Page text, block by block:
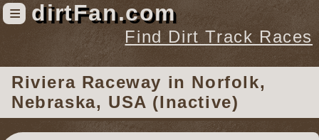
≡ dirtFan.com
Find Dirt Track Races
Find Dirt Track Races
Tracks
Organizations
Riviera Raceway in Norfolk,
Nebraska, USA (Inactive)